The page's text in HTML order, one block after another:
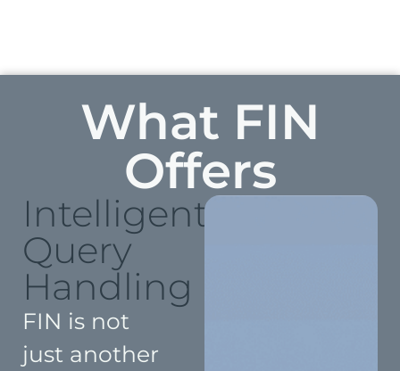
What FIN
Offers
Intelligent
Query
Handling
FIN is not
just another